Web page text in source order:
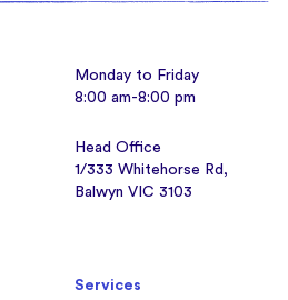
Monday to Friday
8:00 am-8:00 pm
Head Office
1/333 Whitehorse Rd,
Balwyn VIC 3103
Services